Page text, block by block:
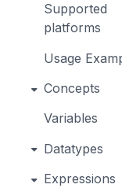
Supported
platforms
Usage
Concepts
Variables
Datatypes
Expressions